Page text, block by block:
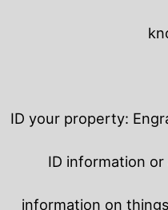
ID your property:
ID information
information on